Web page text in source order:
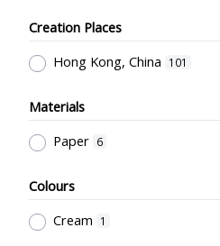
Mathematics & Statistics
Teachers' Organization
Education for Students with
Teaching Methods & Their
Outcomes
Creation Places
Hong Kong, China
101
Materials
Paper 6
Colours
Cream
1